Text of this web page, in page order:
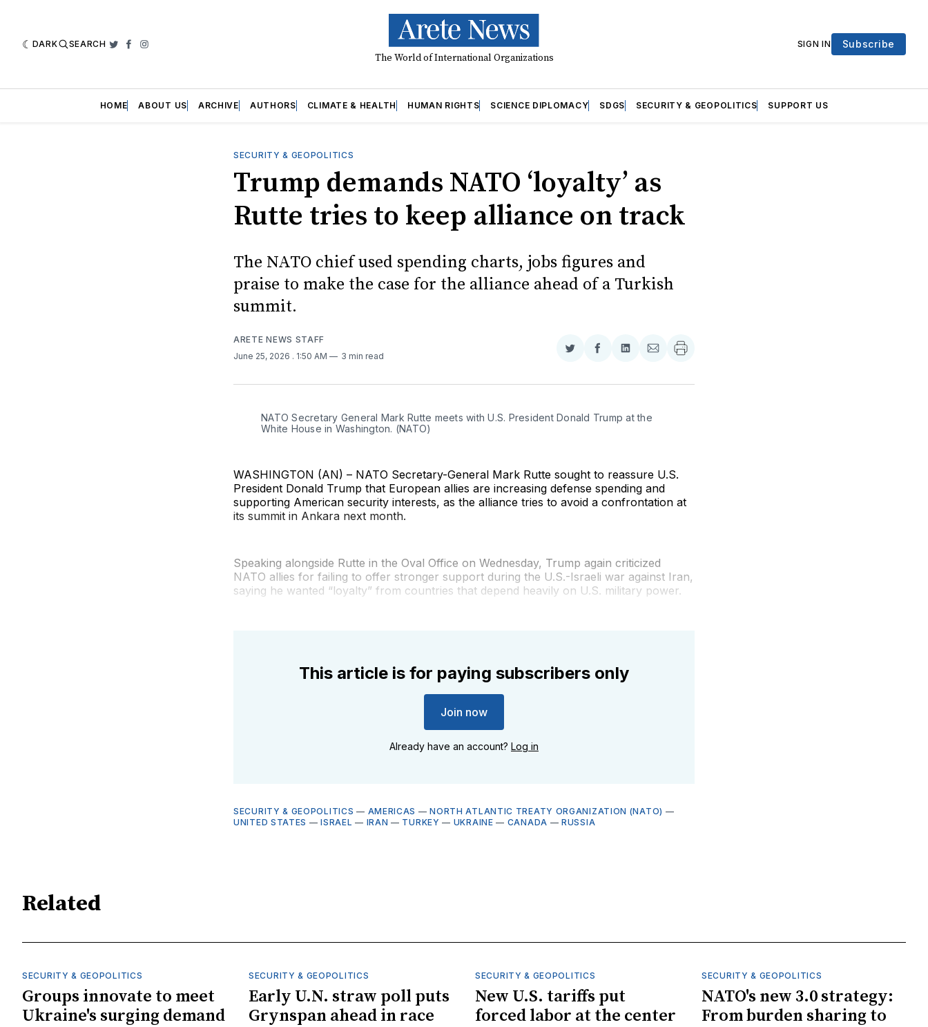
DARK SEARCH Twitter
Facebook
Instagram
The World of International Organizations
SIGN IN Subscribe
HOME ABOUT US ARCHIVE AUTHORS CLIMATE & HEALTH HUMAN RIGHTS SCIENCE DIPLOMACY SDGS SECURITY & GEOPOLITICS SUPPORT US
SECURITY & GEOPOLITICS
Trump demands NATO ‘loyalty’ as
Rutte tries to keep alliance on track
The NATO chief used spending charts, jobs figures and
praise to make the case for the alliance ahead of a Turkish
summit.
ARETE NEWS STAFF
June 25, 2026 . 1:50 AM 3 min read
Share
Twitter
Share
Facebook
Share
LinkedIn
Share
Email
NATO Secretary General Mark Rutte meets with U.S. President Donald Trump at the
White House in Washington. (NATO)
WASHINGTON (AN) – NATO Secretary-General Mark Rutte sought to reassure U.S.
President Donald Trump that European allies are increasing defense spending and
supporting American security interests, as the alliance tries to avoid a confrontation at
its summit in Ankara next month.
Speaking alongside Rutte in the Oval Office on Wednesday, Trump again criticized
NATO allies for failing to offer stronger support during the U.S.-Israeli war against Iran,
saying he wanted “loyalty” from countries that depend heavily on U.S. military power.
This article is for paying subscribers only
Join now
Already have an account? Log in
SECURITY & GEOPOLITICS — AMERICAS —NORTH ATLANTIC TREATY ORGANIZATION (NATO) —
UNITED STATES —ISRAEL — IRAN — TURKEY — UKRAINE — CANADA —RUSSIA
Related
SECURITY & GEOPOLITICS
Groups innovate to meet
Ukraine's surging demand
SECURITY & GEOPOLITICS
Early U.N. straw poll puts
Grynspan ahead in race
SECURITY & GEOPOLITICS
New U.S. tariffs put
forced labor at the center
SECURITY & GEOPOLITICS
NATO's new 3.0 strategy:
From burden sharing to